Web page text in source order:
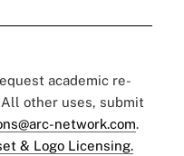
academic re-
All other uses, submit
network.com.
& Logo Licensing.